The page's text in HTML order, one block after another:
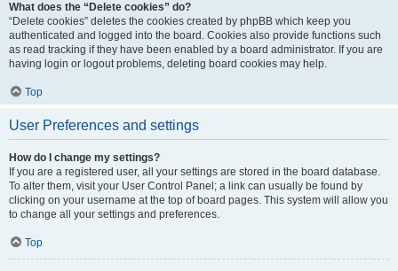
What does the “Delete cookies” do?
“Delete cookies” deletes the cookies created by phpBB which keep you
authenticated and logged into the board. Cookies also provide functions such
as read tracking if they have been enabled by a board administrator. If you are
having login or logout problems, deleting board cookies may help.
Top
User Preferences and settings
How do I change my settings?
If you are a registered user, all your settings are stored in the board database.
To alter them, visit your User Control Panel; a link can usually be found by
clicking on your username at the top of board pages. This system will allow you
to change all your settings and preferences.
Top